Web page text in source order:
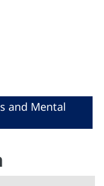
and Mental